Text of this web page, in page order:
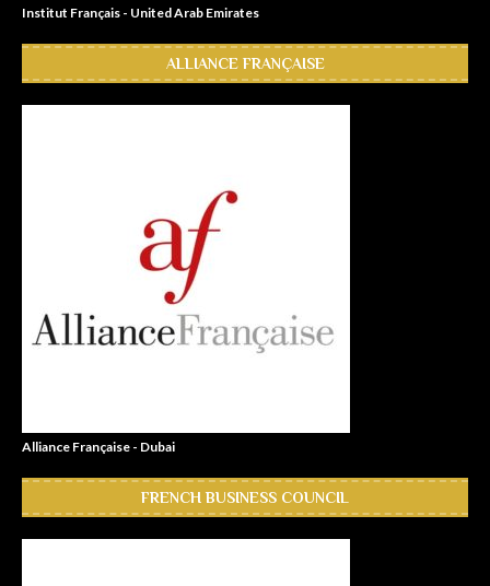
Institut Français - United Arab Emirates
ALLIANCE FRANÇAISE
Alliance Française - Dubai
FRENCH BUSINESS COUNCIL